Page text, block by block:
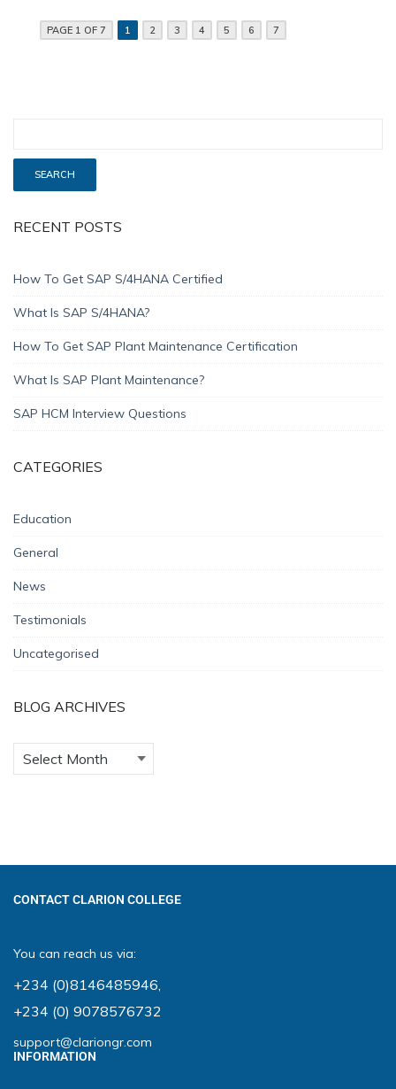
PAGE 1 OF 7 1 2 3 4 5 6 7
RECENT POSTS
How To Get SAP S/4HANA Certified
What Is SAP S/4HANA?
How To Get SAP Plant Maintenance Certification
What Is SAP Plant Maintenance?
SAP HCM Interview Questions
CATEGORIES
Education
General
News
Testimonials
Uncategorised
BLOG ARCHIVES
CONTACT CLARION COLLEGE
You can reach us via:
+234 (0)8146485946
+234 (0) 9078576732
support@clariongr.com
INFORMATION